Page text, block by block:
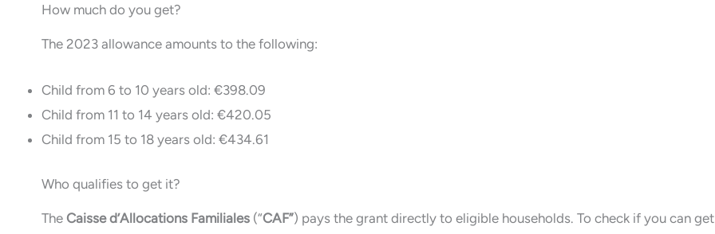
How much do you get?
The 2023 allowance amounts to the following:
Child from 6 to 10 years old: €398.09
Child from 11 to 14 years old: €420.05
Child from 15 to 18 years old: €434.61
Who qualifies to get it?
The Caisse d’Allocations Familiales (“CAF”) pays the grant directly to eligible households. To check if you can get